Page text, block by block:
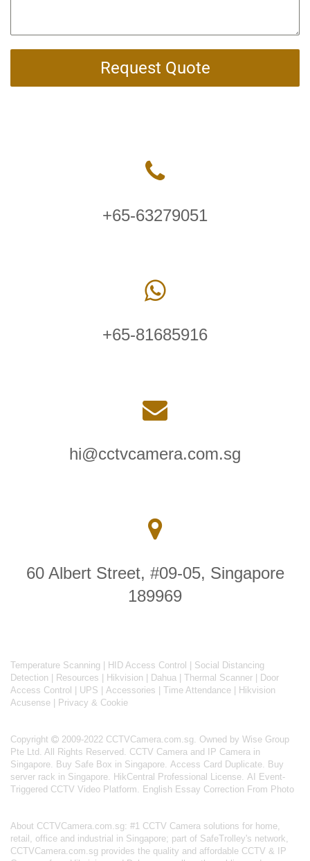
Request Quote
+65-63279051
+65-81685916
hi@cctvcamera.com.sg
60 Albert Street, #09-05, Singapore
189969
Temperature Scanning HID Access Control
Social Distancing
Detection
Resources Hikvision Dahua Thermal Scanner
Door
Access Control
UPS Accessories Time Attendance
Hikvision
Acusense
Privacy & Cookie
Copyright
2009-2022 CCTVCamera.com.sg. Owned by Wise Group
Pte Ltd. All Rights Reserved. CCTV Camera and IP Camera in
Singapore. Buy Safe Box in Singapore. Access Card Duplicate. Buy
server rack in Singapore. HikCentral Professional License. AI Event-
Triggered CCTV Video Platform. English Essay Correction From Photo
About CCTVCamera.com.sg: #1 CCTV Camera solutions for home,
retail, office and industrial in Singapore; part of SafeTrolley's network,
CCTVCamera.com.sg provides the quality and affordable CCTV & IP